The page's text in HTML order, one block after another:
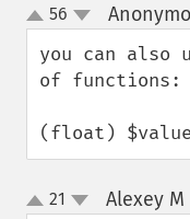
up
down
56
you can also
of functions:
(float)
up21 Alexey M